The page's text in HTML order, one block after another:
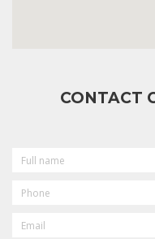
CONTACT
NAME